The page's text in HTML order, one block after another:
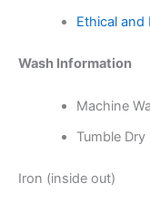
Ethical and
Wash Information
Machine
Tumble Dry
Iron (inside out)